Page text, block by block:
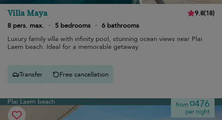
Villa Maya 9.8(18)
8 pers. max.
· 5 bedrooms · 6 bathrooms
Luxury family villa with infinity pool, stunning ocean views near Plai
Laem beach. Ideal for a memorable getaway.
Transfer Free cancellation
Plai Laem beach from¤476
per night